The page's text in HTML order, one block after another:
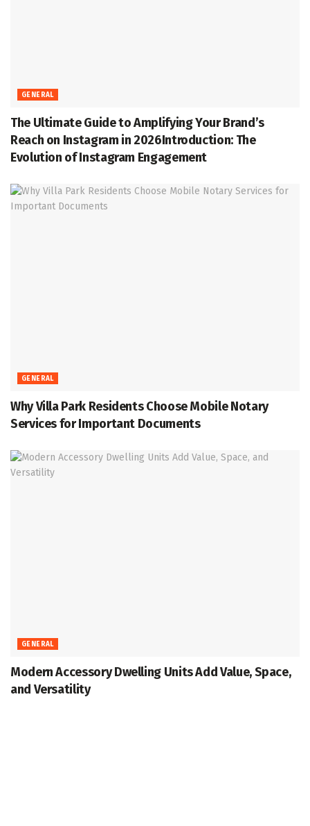
GENERAL
The Ultimate Guide to Amplifying Your Brand’s
Reach on Instagram in 2026Introduction: The
Evolution of Instagram Engagement
GENERAL
Why Villa Park Residents Choose Mobile Notary
Services for Important Documents
GENERAL
Modern Accessory Dwelling Units Add Value, Space,
and Versatility